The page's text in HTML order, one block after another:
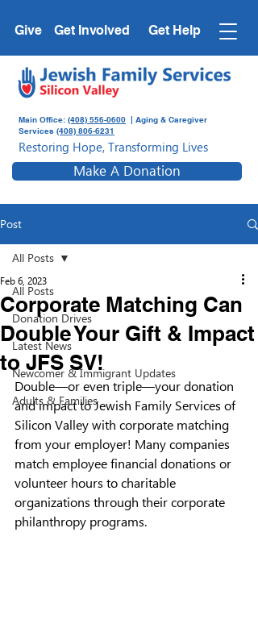
Give Get Involved Get Help
Main Office: (408) 556-0600 | Aging & Caregiver
Services (408) 806-6231
Make A Donation
Restoring Hope, Transforming Lives
Post
All Posts
Donation Drives
Latest News
Newcomer & Immigrant Updates
Adults & Families
All Posts
Corporate Matching Can
Double Your Gift & Impact
to JFS SV!
Feb 6, 2023
Double—or even triple—your donation
and impact to Jewish Family Services of
Silicon Valley with corporate matching
from your employer! Many companies
match employee financial donations or
volunteer hours to charitable
organizations through their corporate
philanthropy programs.